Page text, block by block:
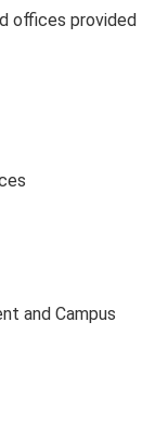
offices provided
and Campus